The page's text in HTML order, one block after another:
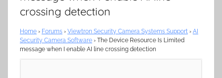
crossing detection
Home › Forums › Viewtron Security Camera Systems Support › AI
Security Camera Software › The Device Resource Is Limited
message when I enable AI line crossing detection